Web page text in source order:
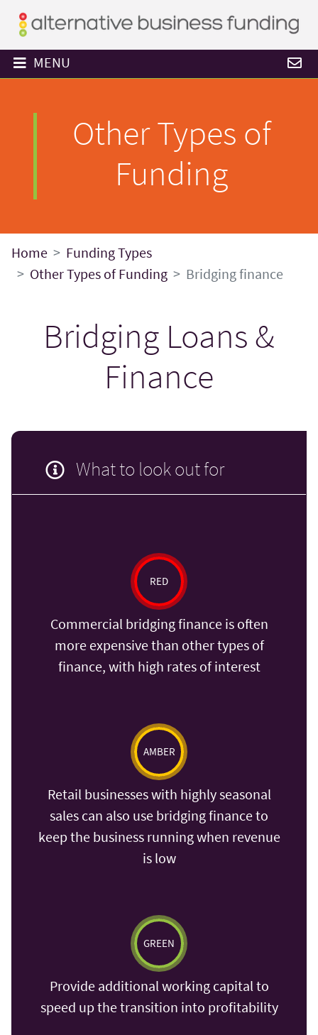
MENU
Other Types of
Funding
Home
Funding Types
Other Types of Funding
Bridging finance
Bridging Loans &
Finance
What to look out for
RED
Commercial bridging finance is often
more expensive than other types of
finance, with high rates of interest
AMBER
Retail businesses with highly seasonal
sales can also use bridging finance to
keep the business running when revenue
is low
GREEN
Provide additional working capital to
speed up the transition into profitability